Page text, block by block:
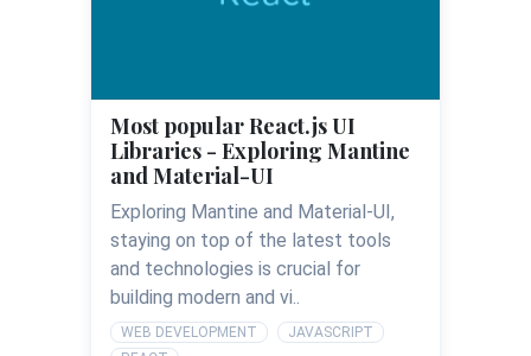
Most popular React.js UI
Libraries - Exploring Mantine
and Material-UI
Exploring Mantine and Material-UI,
staying on top of the latest tools
and technologies is crucial for
building modern and vi..
WEB DEVELOPMENT
JAVASCRIPT